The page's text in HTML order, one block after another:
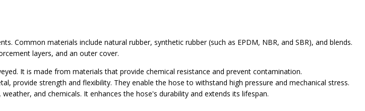
Common materials include natural rubber, synthetic rubber (such as EPDM, NBR, and SBR), and blends.
layers, and an outer cover.
It is made from materials that provide chemical resistance and prevent contamination.
provide strength and flexibility. They enable the hose to withstand high pressure and mechanical stress.
and chemicals. It enhances the hose's durability and extends its lifespan.